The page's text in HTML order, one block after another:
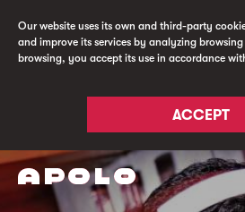
Our website uses its own and third-party
and improve its services by analyzing
browsing, you accept its use in accordance
ACCEPT